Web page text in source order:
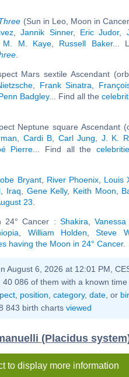
(Sun in Leo, Moon in
,Jannik Sinner, Eric Judor,
M. M. Kaye Russell Baker...
Mars sextile Ascendant
Frank Sinatra
Badgley... Find all the
Neptune square Ascendant
Cardi B Carl Jung J. K.
Pierre ... Find all the
Bryant, River Phoenix, Louis
Iraq Gene Kelly, Keith Moon
23
24° Cancer : Shakira ,
William Holden ,Steve
having the Moon in 24° Cancer.
August 6, 2026 at 12:01 PM,
, 40 086 of them with a known
, position category, date, or
843 birth charts viewed
(Placidus
to display more information